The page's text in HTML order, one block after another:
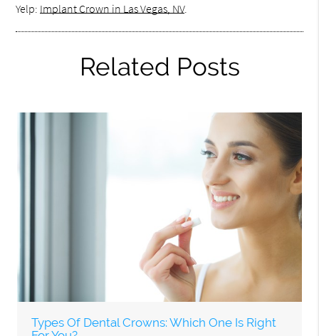
Yelp: Implant Crown in Las Vegas, NV.
Related Posts
Types Of Dental Crowns: Which One Is Right